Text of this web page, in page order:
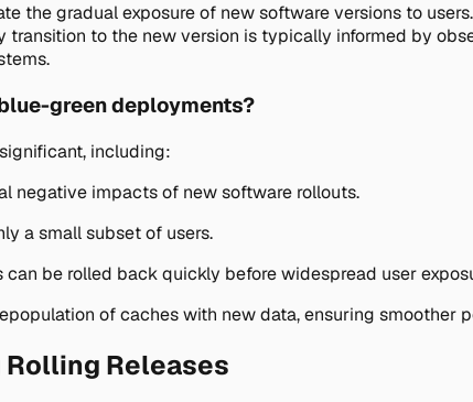
the gradual exposure of new software versions to
to the new version is typically informed by
green deployments?
including:
negative impacts of new software rollouts.
a small subset of users.
can be rolled back quickly before widespread user
of caches with new data, ensuring smoother
Rolling Releases